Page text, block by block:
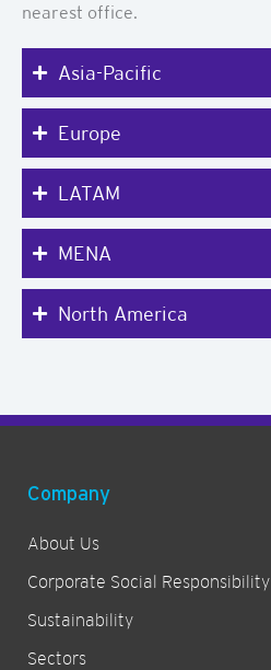
nearest office.
Asia-Pacific
Europe
LATAM
MENA
North America
Company
About Us
Corporate Social Responsibility
Sustainability
Sectors